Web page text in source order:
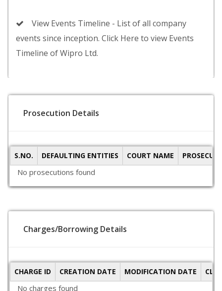
View Events Timeline - List of all company
events since inception. Click Here to view Events
Timeline of Wipro Ltd.
Prosecution Details
S.NO. DEFAULTING ENTITIES COURT NAME
No prosecutions found
Charges/Borrowing Details
CHARGE ID CREATION DATE MODIFICATION DATE
No charges found